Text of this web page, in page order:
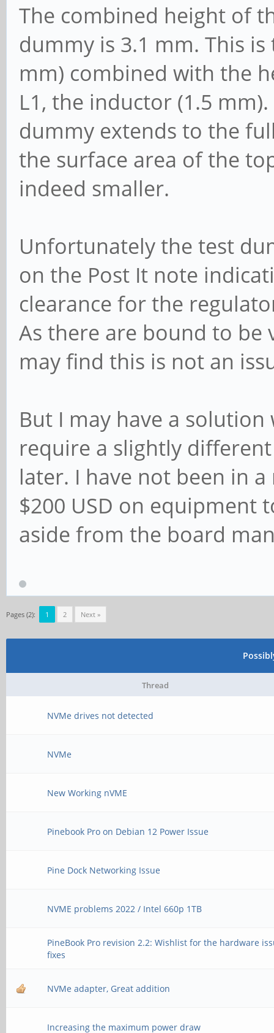
The combined height of
dummy is 3.1 mm. This is
mm) combined with the
L1, the inductor (1.5
dummy extends to the
the surface area of the
indeed smaller.
Unfortunately the test
on the Post It note
clearance for the
As there are bound to be
may find this is not an
But I may have a
require a slightly
later. I have not been in
$200 USD on equipment
aside from the board
Pages (2): 1 2 Next »
Thread
NVMe drives not detected
NVMe
New Working nVME
Pinebook Pro on Debian 12 Power Issue
Pine Dock Networking Issue
NVME problems 2022 / Intel 660p 1TB
PineBook Pro revision 2.2: Wishlist for the hardware
fixes
NVMe adapter, Great addition
Increasing the maximum power draw